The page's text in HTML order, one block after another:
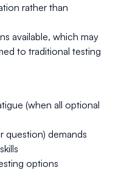
rather than
available, which may
to traditional testing
(when all optional
question) demands
options